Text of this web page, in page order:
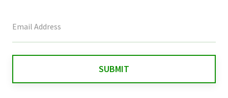
field